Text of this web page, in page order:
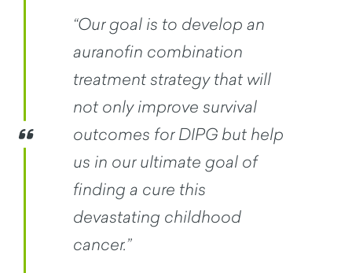
“Our goal is to develop an
auranofin combination
treatment strategy that will
not only improve survival
outcomes for DIPG but help
us in our ultimate goal of
finding a cure this
devastating childhood
cancer.”